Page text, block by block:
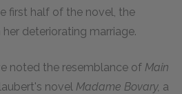
first half of the novel, the
deteriorating marriage.
noted the resemblance of Main
novel Madame Bovary, a